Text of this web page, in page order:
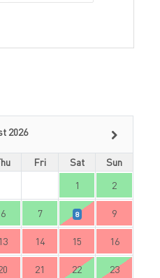
2026
Fri Sat
Sun
1
2
6 7 8 9
13 14 15 16
21 22 23